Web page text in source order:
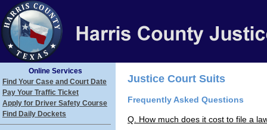
Online Services
Find Your Case and Court Date
Pay Your Traffic Ticket
Apply for Driver Safety Course
Find Daily Dockets
Justice Court Suits
Frequently Asked Questions
Q. How much does it cost to file a